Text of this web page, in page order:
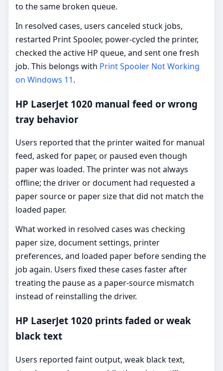
to the same broken queue.
In resolved cases, users canceled stuck jobs,
restarted Print Spooler, power-cycled the printer,
checked the active HP queue, and sent one fresh
job. This belongs with Print Spooler Not Working
on Windows 11.
HP LaserJet 1020 manual feed or wrong
tray behavior
Users reported that the printer waited for manual
feed, asked for paper, or paused even though
paper was loaded. The printer was not always
offline; the driver or document had requested a
paper source or paper size that did not match the
loaded paper.
What worked in resolved cases was checking
paper size, document settings, printer
preferences, and loaded paper before sending the
job again. Users fixed these cases faster after
treating the pause as a paper-source mismatch
instead of reinstalling the driver.
HP LaserJet 1020 prints faded or weak
black text
Users reported faint output, weak black text,